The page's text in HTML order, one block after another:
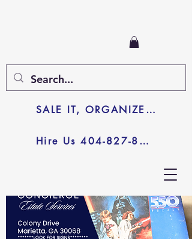
Hire Us 404-827-8003
SALE IT, ORGANIZE IT, JUNK IT